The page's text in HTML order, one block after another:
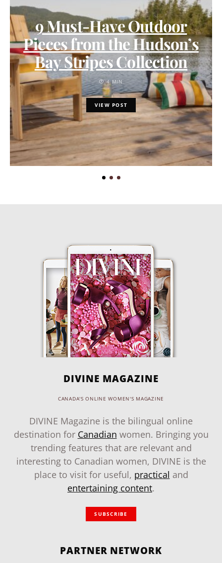
9 Must-Have Outdoor
Pieces from the Hudson’s
Bay Stripes Collection
4 MIN
VIEW POST
DIVINE MAGAZINE
CANADA'S ONLINE WOMEN'S MAGAZINE
DIVINE Magazine is the bilingual online
destination for Canadian women. Bringing you
trending features that are relevant and
interesting to Canadian women, DIVINE is the
place to visit for useful, practical and
entertaining content.
SUBSCRIBE
PARTNER NETWORK